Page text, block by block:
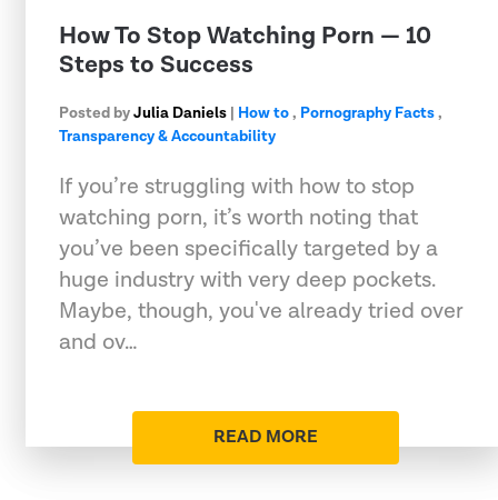
How To Stop Watching Porn — 10
Steps to Success
Posted byJulia Daniels | How to, Pornography Facts,
Transparency & Accountability
If you’re struggling with how to stop
watching porn, it’s worth noting that
you’ve been specifically targeted by a
huge industry with very deep pockets.
Maybe, though, you've already tried over
and ov…
READ MORE